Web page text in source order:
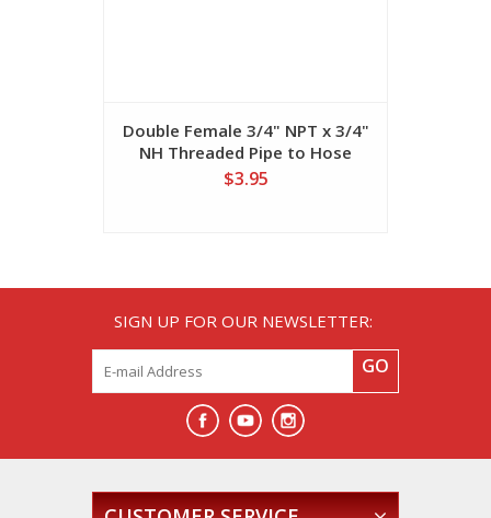
Double Female 3/4" NPT x 3/4"
NH Threaded Pipe to Hose
Connector
$3.95
SIGN UP FOR OUR NEWSLETTER:
GO